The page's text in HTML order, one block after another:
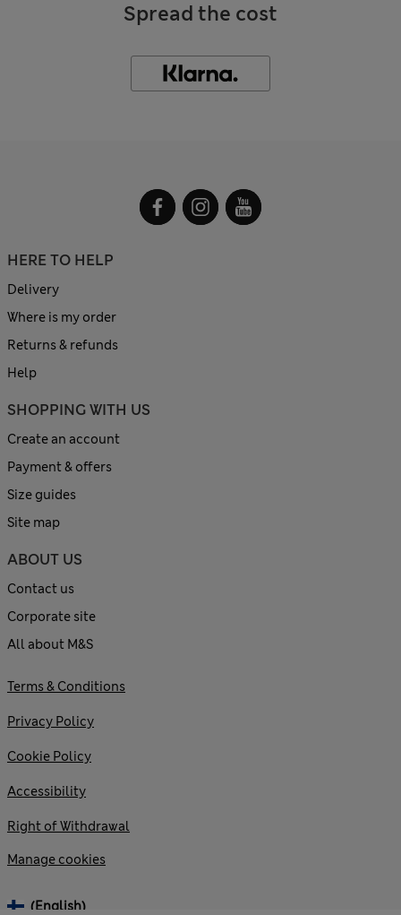
Spread the cost
HERE TO HELP
Delivery
Where is my order
Returns & refunds
Help
SHOPPING WITH US
Create an account
Payment & offers
Size guides
Site map
ABOUT US
Contact us
Corporate site
All about M&S
Terms & Conditions
Privacy Policy
Cookie Policy
Accessibility
Right of Withdrawal
Manage cookies
(English)